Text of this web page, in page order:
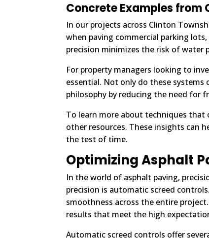
Concrete Examples from
In our projects across Clinton
when paving commercial parking
precision minimizes the risk of water
For property managers looking to
essential. Not only do these
philosophy by reducing the need for
To learn more about techniques that
other resources. These insights can
the test of time.
Optimizing Asphalt
In the world of asphalt paving,
precision is automatic screed
smoothness across the entire
results that meet the high
Automatic screed controls offer